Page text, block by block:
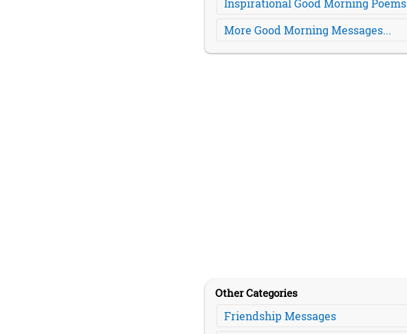
Inspirational Good Morning Poems
More Good Morning Messages...
Other Categories
Friendship Messages